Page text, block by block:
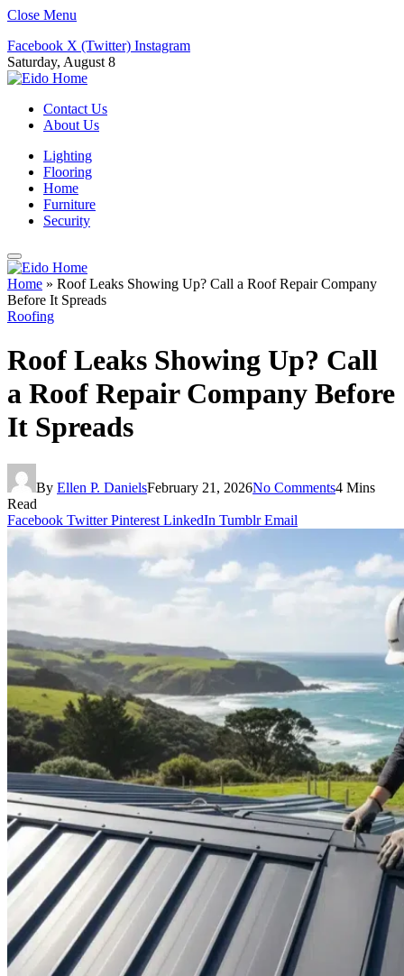
Close Menu
Facebook X (Twitter) Instagram
Saturday, August 8
Contact Us
About Us
Lighting
Flooring
Home
Furniture
Security
Home » Roof Leaks Showing Up? Call a Roof Repair Company
Before It Spreads
Roofing
Roof Leaks Showing Up? Call
a Roof Repair Company Before
It Spreads
By Ellen P. DanielsFebruary 21, 2026No Comments4 Mins
Read
Facebook Twitter Pinterest LinkedIn Tumblr Email